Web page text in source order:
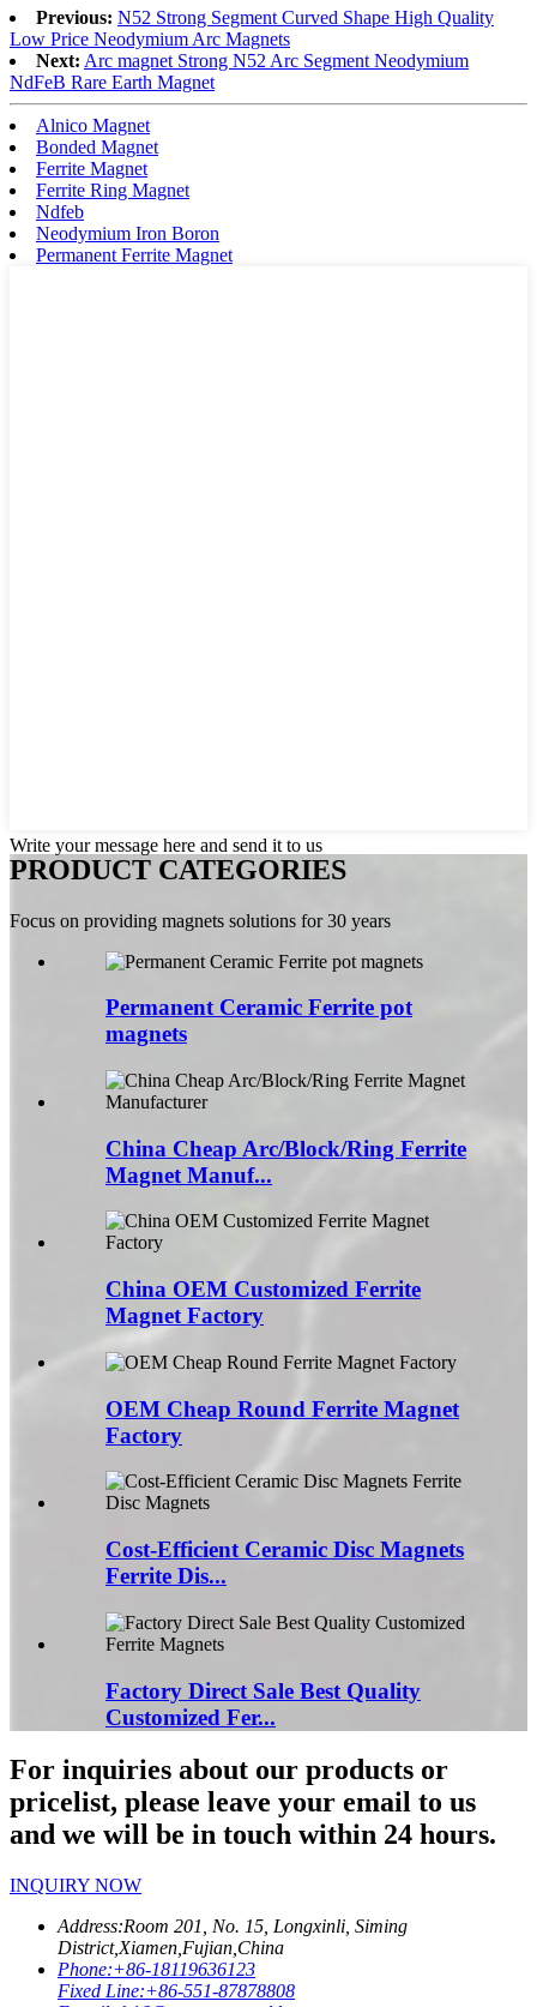
Previous: N52 Strong Segment Curved Shape High Quality
Low Price Neodymium Arc Magnets
Next: Arc magnet Strong N52 Arc Segment Neodymium
NdFeB Rare Earth Magnet
Alnico Magnet
Bonded Magnet
Ferrite Magnet
Ferrite Ring Magnet
Ndfeb
Neodymium Iron Boron
Permanent Ferrite Magnet
Write your message here and send it to us
PRODUCT CATEGORIES
Focus on providing magnets solutions for 30 years
Permanent Ceramic Ferrite pot
magnets
China Cheap Arc/Block/Ring Ferrite
Magnet Manuf...
China OEM Customized Ferrite
Magnet Factory
OEM Cheap Round Ferrite Magnet
Factory
Cost-Efficient Ceramic Disc Magnets
Ferrite Dis...
Factory Direct Sale Best Quality
Customized Fer...
For inquiries about our products or
pricelist, please leave your email to us
and we will be in touch within 24 hours.
INQUIRY NOW
Address:Room 201, No. 15, Longxinli, Siming
District,Xiamen,Fujian,China
Phone:+86-18119636123
Fixed Line:+86-551-87878808